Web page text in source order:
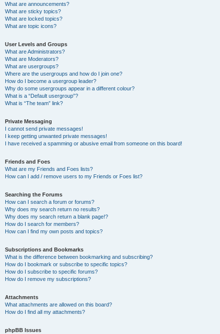
What are announcements?
What are sticky topics?
What are locked topics?
What are topic icons?
User Levels and Groups
What are Administrators?
What are Moderators?
What are usergroups?
Where are the usergroups and how do I join one?
How do I become a usergroup leader?
Why do some usergroups appear in a different colour?
What is a “Default usergroup”?
What is “The team” link?
Private Messaging
I cannot send private messages!
I keep getting unwanted private messages!
I have received a spamming or abusive email from someone on this board!
Friends and Foes
What are my Friends and Foes lists?
How can I add / remove users to my Friends or Foes list?
Searching the Forums
How can I search a forum or forums?
Why does my search return no results?
Why does my search return a blank page!?
How do I search for members?
How can I find my own posts and topics?
Subscriptions and Bookmarks
What is the difference between bookmarking and subscribing?
How do I bookmark or subscribe to specific topics?
How do I subscribe to specific forums?
How do I remove my subscriptions?
Attachments
What attachments are allowed on this board?
How do I find all my attachments?
phpBB Issues